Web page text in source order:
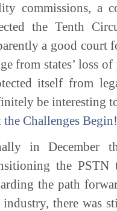
commissions, a
the Tenth
a good court
from states’ loss
itself from
be interesting
the Challenges
in December
the
the path
industry, there was